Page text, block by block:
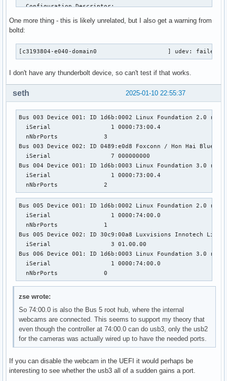
One more thing - this is likely unrelated, but I also get a warning from
boltd:
[c3193804-e040-domain0                    ] udev: failed to
I don't have any thunderbolt device, so can't test if that works.
2025-01-10 22:55:37
seth
Bus 003 Device 001: ID 1d6b:0002 Linux Foundation 2.0 root
  iSerial                 1 0000:73:00.4
  nNbrPorts             3
Bus 003 Device 002: ID 0489:e0d8 Foxconn / Hon Hai
  iSerial                 7 000000000
Bus 004 Device 001: ID 1d6b:0003 Linux Foundation 3.0 root
  iSerial                 1 0000:73:00.4
  nNbrPorts             2
Bus 005 Device 001: ID 1d6b:0002 Linux Foundation 2.0 root
  iSerial                 1 0000:74:00.0
  nNbrPorts             1
Bus 005 Device 002: ID 30c9:00a8 Luxvisions Innotech
  iSerial                 3 01.00.00
Bus 006 Device 001: ID 1d6b:0003 Linux Foundation 3.0 root
  iSerial                 1 0000:74:00.0
  nNbrPorts             0
zse wrote:
So 74:00.0 is also the Bus 5 root hub, where the internal
webcams are connected. This seems to support my theory that
even though the controller at 74:00.0 can do usb3, only the usb2
for the cameras was actually wired up to have the needed ports.
If you can disable the webcam in the UEFI it would perhaps be
interesting to see whether the usb3 all of a sudden gains a port.